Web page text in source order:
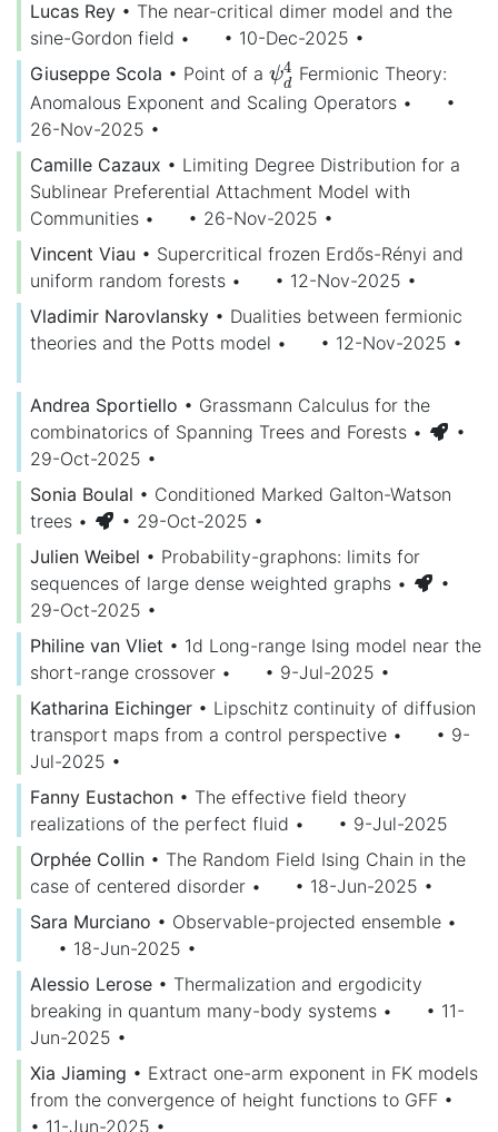
Lucas Rey • The near-critical dimer model and the
sine-Gordon field • • 10-Dec-2025 •
Giuseppe Scola • Point of a ψ4
d
ψd 4Fermionic Theory:
Anomalous Exponent and Scaling Operators •
•
26-Nov-2025 •
Camille Cazaux • Limiting Degree Distribution for a
Sublinear Preferential Attachment Model with
Communities • • 26-Nov-2025 •
Vincent Viau • Supercritical frozen Erdős-Rényi and
uniform random forests • • 12-Nov-2025 •
Vladimir Narovlansky • Dualities between fermionic
theories and the Potts model • • 12-Nov-2025 •
Andrea Sportiello • Grassmann Calculus for the
combinatorics of Spanning Trees and Forests •
•
29-Oct-2025 •
Sonia Boulal • Conditioned Marked Galton-Watson
trees • • 29-Oct-2025 •
Julien Weibel • Probability-graphons: limits for
sequences of large dense weighted graphs •
•
29-Oct-2025 •
Philine van Vliet • 1d Long-range Ising model near the
short-range crossover • • 9-Jul-2025 •
Katharina Eichinger • Lipschitz continuity of diffusion
transport maps from a control perspective •
• 9-
Jul-2025 •
Fanny Eustachon • The effective field theory
realizations of the perfect fluid •
• 9-Jul-2025
Orphée Collin • The Random Field Ising Chain in the
case of centered disorder • • 18-Jun-2025 •
Sara Murciano • Observable-projected ensemble •
• 18-Jun-2025 •
Alessio Lerose • Thermalization and ergodicity
breaking in quantum many-body systems •
• 11-
Jun-2025 •
Xia Jiaming • Extract one-arm exponent in FK models
from the convergence of height functions to GFF •
• 11-Jun-2025 •